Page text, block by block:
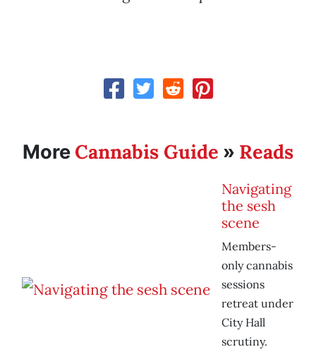
More Cannabis Guide » Reads
Navigating
the sesh
scene
Members-
only cannabis
sessions
retreat under
City Hall
scrutiny.